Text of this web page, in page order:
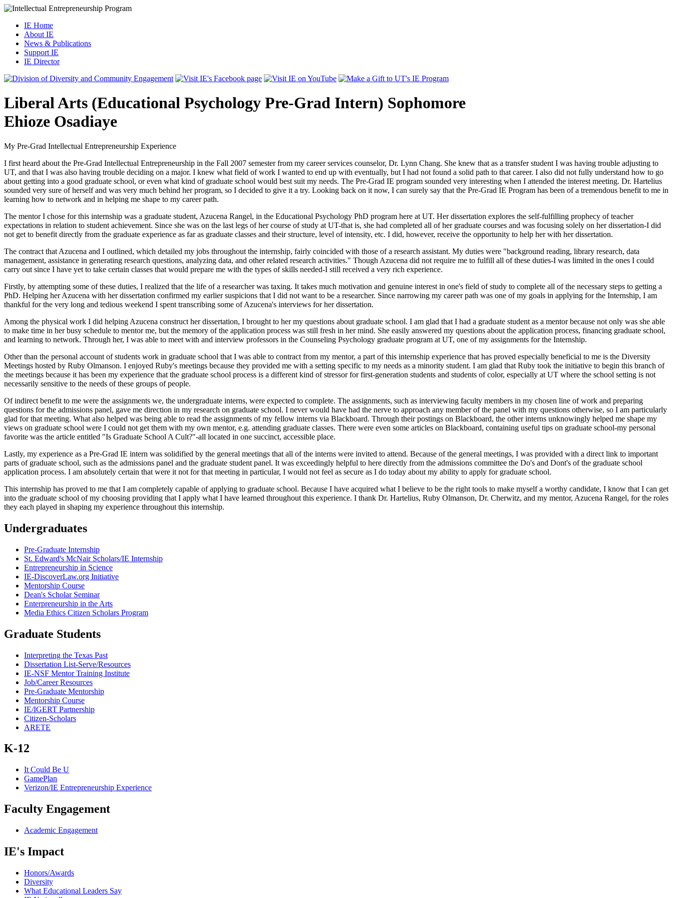
IE Home
About IE
News & Publications
Support IE
IE Director
Liberal Arts (Educational Psychology Pre-Grad Intern) Sophomore
Ehioze Osadiaye
My Pre-Grad Intellectual Entrepreneurship Experience
I first heard about the Pre-Grad Intellectual Entrepreneurship in the Fall 2007 semester from my career services counselor, Dr. Lynn Chang. She knew that as a transfer student I was having trouble adjusting to
UT, and that I was also having trouble deciding on a major. I knew what field of work I wanted to end up with eventually, but I had not found a solid path to that career. I also did not fully understand how to go
about getting into a good graduate school, or even what kind of graduate school would best suit my needs. The Pre-Grad IE program sounded very interesting when I attended the interest meeting. Dr. Hartelius
sounded very sure of herself and was very much behind her program, so I decided to give it a try. Looking back on it now, I can surely say that the Pre-Grad IE Program has been of a tremendous benefit to me in
learning how to network and in helping me shape to my career path.
The mentor I chose for this internship was a graduate student, Azucena Rangel, in the Educational Psychology PhD program here at UT. Her dissertation explores the self-fulfilling prophecy of teacher
expectations in relation to student achievement. Since she was on the last legs of her course of study at UT-that is, she had completed all of her graduate courses and was focusing solely on her dissertation-I did
not get to benefit directly from the graduate experience as far as graduate classes and their structure, level of intensity, etc. I did, however, receive the opportunity to help her with her dissertation.
The contract that Azucena and I outlined, which detailed my jobs throughout the internship, fairly coincided with those of a research assistant. My duties were "background reading, library research, data
management, assistance in generating research questions, analyzing data, and other related research activities." Though Azucena did not require me to fulfill all of these duties-I was limited in the ones I could
carry out since I have yet to take certain classes that would prepare me with the types of skills needed-I still received a very rich experience.
Firstly, by attempting some of these duties, I realized that the life of a researcher was taxing. It takes much motivation and genuine interest in one's field of study to complete all of the necessary steps to getting a
PhD. Helping her Azucena with her dissertation confirmed my earlier suspicions that I did not want to be a researcher. Since narrowing my career path was one of my goals in applying for the Internship, I am
thankful for the very long and tedious weekend I spent transcribing some of Azucena's interviews for her dissertation.
Among the physical work I did helping Azucena construct her dissertation, I brought to her my questions about graduate school. I am glad that I had a graduate student as a mentor because not only was she able
to make time in her busy schedule to mentor me, but the memory of the application process was still fresh in her mind. She easily answered my questions about the application process, financing graduate school,
and learning to network. Through her, I was able to meet with and interview professors in the Counseling Psychology graduate program at UT, one of my assignments for the Internship.
Other than the personal account of students work in graduate school that I was able to contract from my mentor, a part of this internship experience that has proved especially beneficial to me is the Diversity
Meetings hosted by Ruby Olmanson. I enjoyed Ruby's meetings because they provided me with a setting specific to my needs as a minority student. I am glad that Ruby took the initiative to begin this branch of
the meetings because it has been my experience that the graduate school process is a different kind of stressor for first-generation students and students of color, especially at UT where the school setting is not
necessarily sensitive to the needs of these groups of people.
Of indirect benefit to me were the assignments we, the undergraduate interns, were expected to complete. The assignments, such as interviewing faculty members in my chosen line of work and preparing
questions for the admissions panel, gave me direction in my research on graduate school. I never would have had the nerve to approach any member of the panel with my questions otherwise, so I am particularly
glad for that meeting. What also helped was being able to read the assignments of my fellow interns via Blackboard. Through their postings on Blackboard, the other interns unknowingly helped me shape my
views on graduate school were I could not get them with my own mentor, e.g. attending graduate classes. There were even some articles on Blackboard, containing useful tips on graduate school-my personal
favorite was the article entitled "Is Graduate School A Cult?"-all located in one succinct, accessible place.
Lastly, my experience as a Pre-Grad IE intern was solidified by the general meetings that all of the interns were invited to attend. Because of the general meetings, I was provided with a direct link to important
parts of graduate school, such as the admissions panel and the graduate student panel. It was exceedingly helpful to here directly from the admissions committee the Do's and Dont's of the graduate school
application process. I am absolutely certain that were it not for that meeting in particular, I would not feel as secure as I do today about my ability to apply for graduate school.
This internship has proved to me that I am completely capable of applying to graduate school. Because I have acquired what I believe to be the right tools to make myself a worthy candidate, I know that I can get
into the graduate school of my choosing providing that I apply what I have learned throughout this experience. I thank Dr. Hartelius, Ruby Olmanson, Dr. Cherwitz, and my mentor, Azucena Rangel, for the roles
they each played in shaping my experience throughout this internship.
Undergraduates
Pre-Graduate Internship
St. Edward's McNair Scholars/IE Internship
Entrepreneurship in Science
IE-DiscoverLaw.org Initiative
Mentorship Course
Dean's Scholar Seminar
Enterpreneurship in the Arts
Media Ethics Citizen Scholars Program
Graduate Students
Interpreting the Texas Past
Dissertation List-Serve/Resources
IE-NSF Mentor Training Institute
Job/Career Resources
Pre-Graduate Mentorship
Mentorship Course
IE/IGERT Partnership
Citizen-Scholars
ARETE
K-12
It Could Be U
GamePlan
Verizon/IE Entrepreneurship Experience
Faculty Engagement
Academic Engagement
IE's Impact
Honors/Awards
Diversity
What Educational Leaders Say